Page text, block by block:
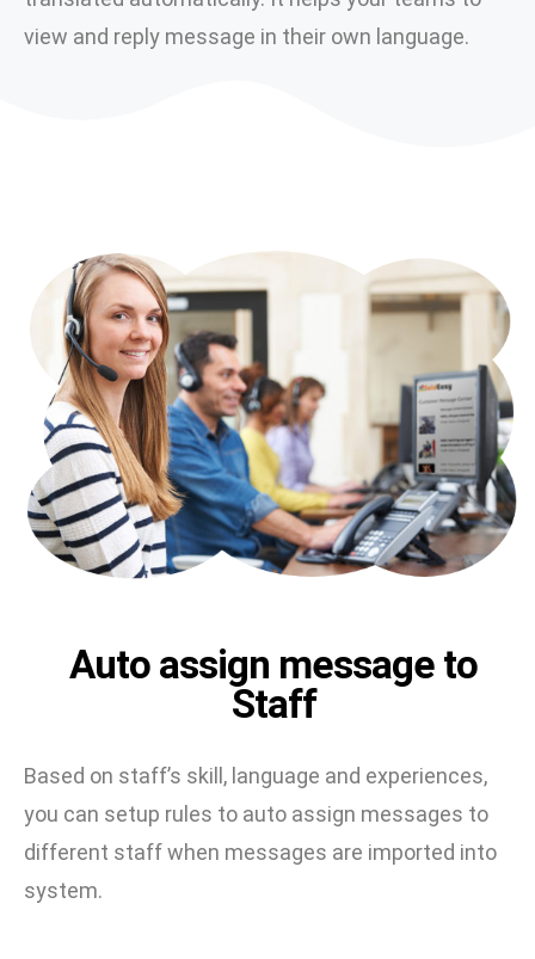
view and reply message in their own language.
Auto assign message to
Staff
Based on staff’s skill, language and experiences,
you can setup rules to auto assign messages to
different staff when messages are imported into
system.